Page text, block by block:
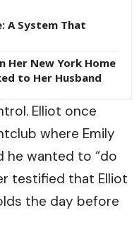
A System That
Her New York Home
to Her Husband
Elliot once
where Emily
he wanted to “do
testified that Elliot
the day before